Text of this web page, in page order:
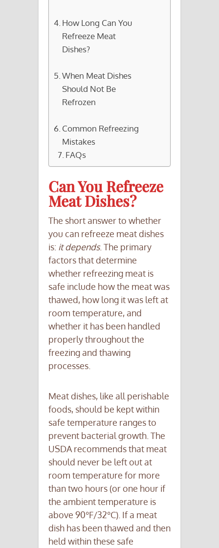
How Long Can You
Refreeze Meat
Dishes?
When Meat Dishes
Should Not Be
Refrozen
Common Refreezing
Mistakes
FAQs
Can You Refreeze
Meat Dishes?
The short answer to whether
you can refreeze meat dishes
is: it depends. The primary
factors that determine
whether refreezing meat is
safe include how the meat was
thawed, how long it was left at
room temperature, and
whether it has been handled
properly throughout the
freezing and thawing
processes.
Meat dishes, like all perishable
foods, should be kept within
safe temperature ranges to
prevent bacterial growth. The
USDA recommends that meat
should never be left out at
room temperature for more
than two hours (or one hour if
the ambient temperature is
above 90°F/32°C). If a meat
dish has been thawed and then
held within these safe